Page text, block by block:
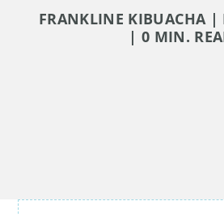
FRANKLINE KIBUACHA |
| 0 MIN.